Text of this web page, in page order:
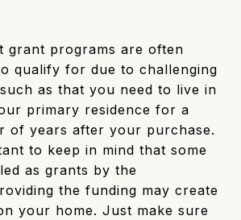
grant programs are often
qualify for due to challenging
as that you need to live in
primary residence for a
of years after your purchase.
to keep in mind that some
as grants by the
the funding may create
your home. Just make sure